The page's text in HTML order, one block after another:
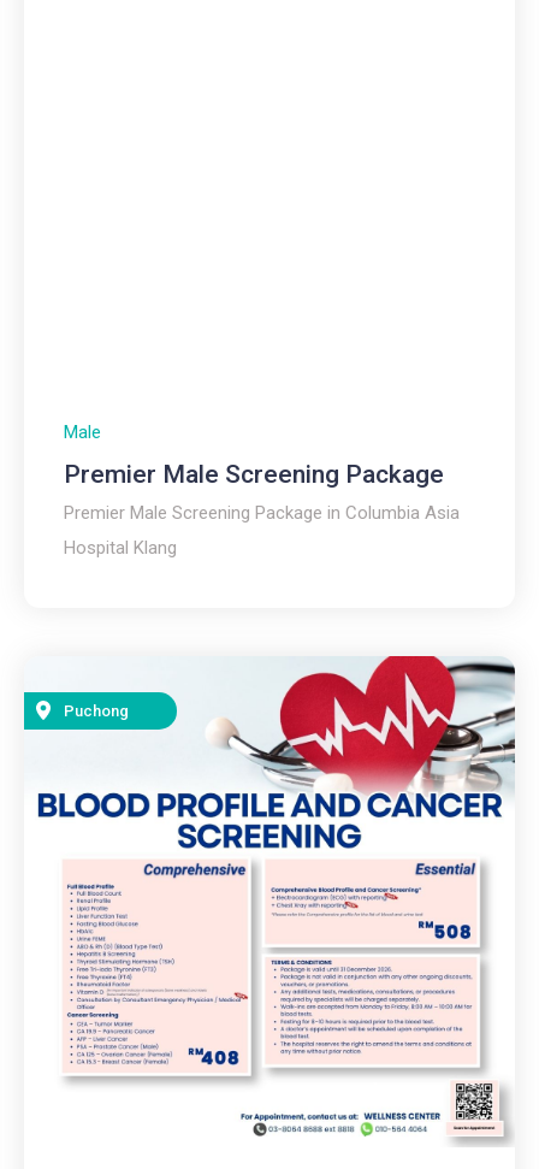
Male
Premier Male Screening Package
Premier Male Screening Package in Columbia Asia
Hospital Klang
Puchong